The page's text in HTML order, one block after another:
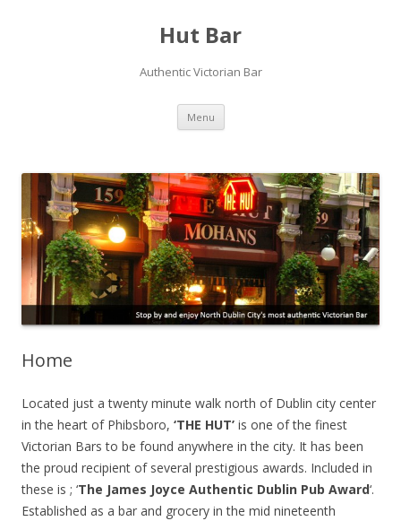
Hut Bar
Authentic Victorian Bar
Menu Skip
content
Home
Located just a twenty minute walk north of Dublin city center
in the heart of Phibsboro, ‘THE HUT’ is one of the finest
Victorian Bars to be found anywhere in the city. It has been
the proud recipient of several prestigious awards. Included in
these is ; ‘The James Joyce Authentic Dublin Pub Award‘.
Established as a bar and grocery in the mid nineteenth